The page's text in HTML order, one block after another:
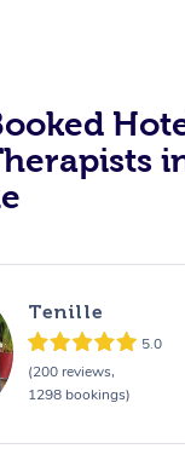
Tenille
5.0
(200 reviews,
1298 bookings)